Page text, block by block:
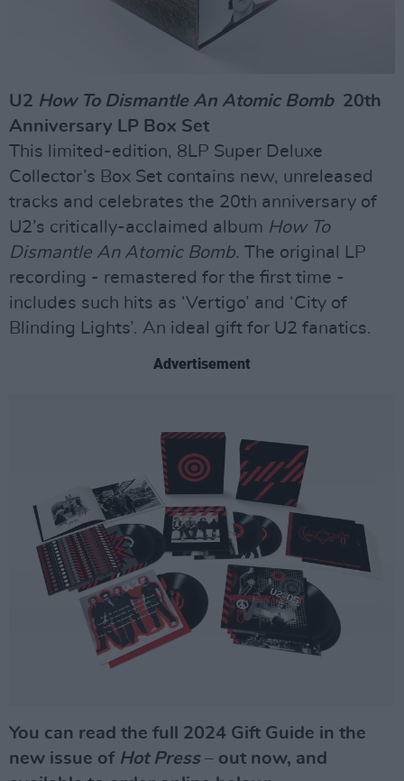
U2 How To Dismantle An Atomic Bomb20th
Anniversary LP Box Set
This limited-edition, 8LP Super Deluxe
Collector’s Box Set contains new, unreleased
tracks and celebrates the 20th anniversary of
U2’s critically-acclaimed album How To
Dismantle An Atomic Bomb. The original LP
recording - remastered for the first time -
includes such hits as ‘Vertigo’ and ‘City of
Blinding Lights’. An ideal gift for U2 fanatics.
Advertisement
You can read the full 2024 Gift Guide in the
new issue of Hot Press– out now, and